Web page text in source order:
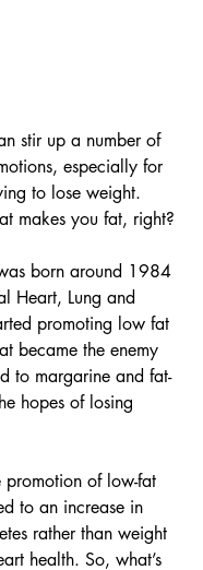
stir up a number of
especially for
to lose weight.
makes you fat, right?
born around 1984
Heart, Lung and
promoting low fat
became the enemy
to margarine and fat-
hopes of losing
promotion of low-fat
to an increase in
rather than weight
health. So, what’s